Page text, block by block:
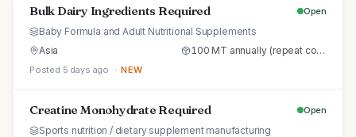
Bulk Dairy Ingredients Required Open
Baby Formula and Adult Nutritional Supplements
Asia
100 MT annually (repeat commercial supply)
Posted 5 days ago · NEW
Creatine Monohydrate Required Open
Sports nutrition / dietary supplement manufacturing